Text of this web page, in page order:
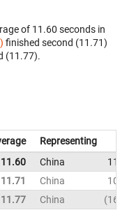
of 11.60 seconds in
finished second (11.71)
(11.77).
Representing
11.60 China
11.71 China
11.77 China